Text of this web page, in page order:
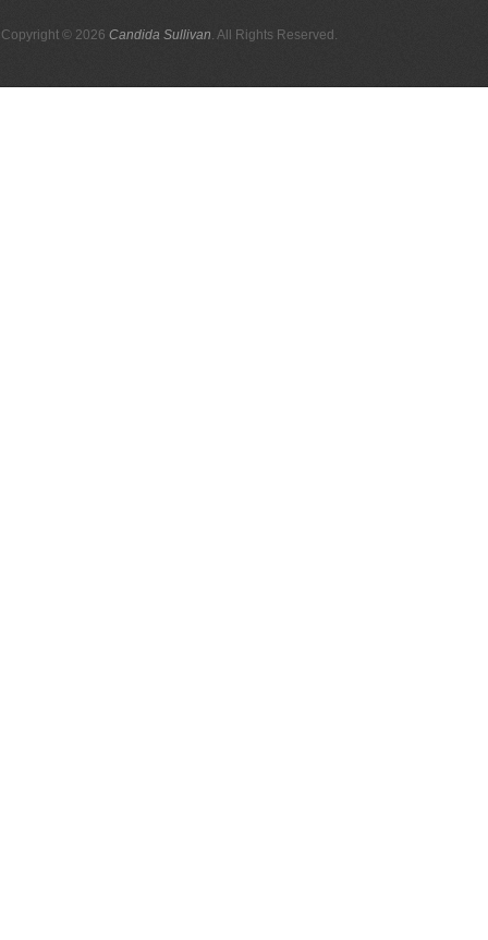
Copyright © 2026 Candida Sullivan . All Rights Reserved.